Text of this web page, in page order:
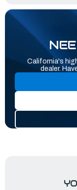
California's
dealer.